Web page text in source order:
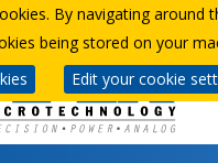
By navigating around
being stored on your
Edit your cookie